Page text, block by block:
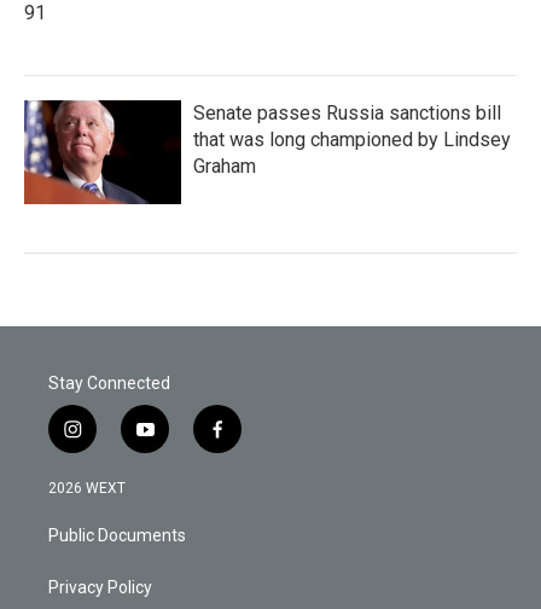
91
Senate passes Russia sanctions bill
that was long championed by Lindsey
Graham
Stay Connected
i
n
s
a
g
a
y
o
u
b
f
a
2026 WEXT
Public Documents
Privacy Policy